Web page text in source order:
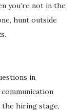
you’re not in the
hunt outside
in
the hiring stage,